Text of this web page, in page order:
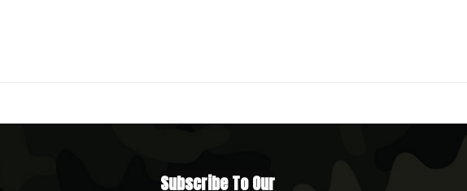
Subscribe To Our